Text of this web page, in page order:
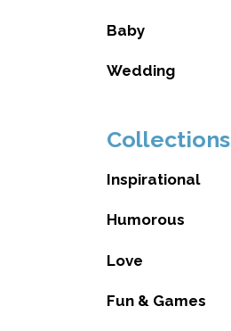
Baby
Wedding
Collections
Inspirational
Humorous
Love
Fun & Games